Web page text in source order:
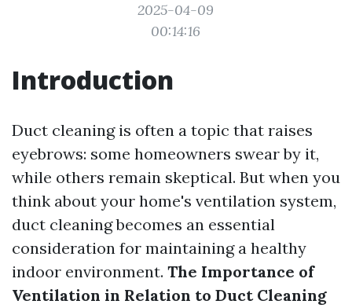
2025-04-09
00:14:16
Introduction
Duct cleaning is often a topic that raises
eyebrows: some homeowners swear by it,
while others remain skeptical. But when you
think about your home's ventilation system,
duct cleaning becomes an essential
consideration for maintaining a healthy
indoor environment. The Importance of
Ventilation in Relation to Duct Cleaning